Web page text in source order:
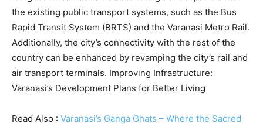
the existing public transport systems, such as the Bus
Rapid Transit System (BRTS) and the Varanasi Metro Rail.
Additionally, the city’s connectivity with the rest of the
country can be enhanced by revamping the city’s rail and
air transport terminals. Improving Infrastructure:
Varanasi’s Development Plans for Better Living
Read Also : Varanasi’s Ganga Ghats – Where the Sacred